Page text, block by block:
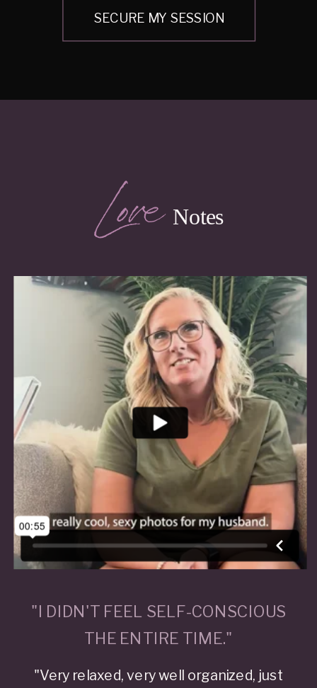
SECURE MY SESSION
Love
"Very relaxed, very well organized, just
"I DIDN'T FEEL SELF-CONSCIOUS
THE ENTIRE TIME."
Notes